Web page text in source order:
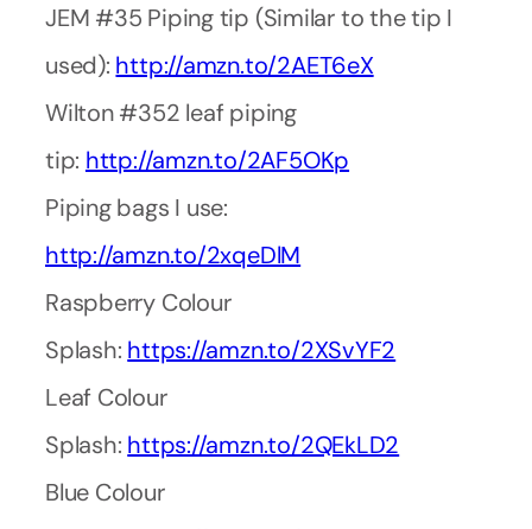
JEM #35 Piping tip (Similar to the tip I
used): http://amzn.to/2AET6eX
Wilton #352 leaf piping
tip: http://amzn.to/2AF5OKp
Piping bags I use:
http://amzn.to/2xqeDlM
Raspberry Colour
Splash: https://amzn.to/2XSvYF2
Leaf Colour
Splash: https://amzn.to/2QEkLD2
Blue Colour